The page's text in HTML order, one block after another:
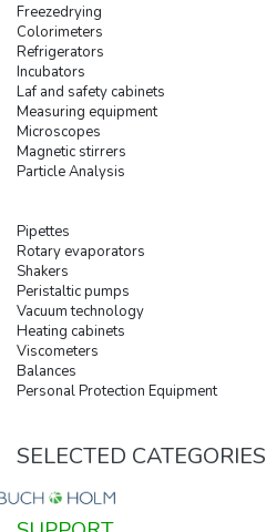
Freezedrying
Colorimeters
Refrigerators
Incubators
Laf and safety cabinets
Measuring equipment
Microscopes
Magnetic stirrers
Particle Analysis
Pipettes
Rotary evaporators
Shakers
Peristaltic pumps
Vacuum technology
Heating cabinets
Viscometers
Balances
Personal Protection Equipment
SELECTED CATEGORIES